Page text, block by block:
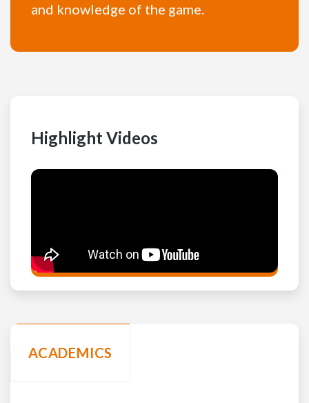
and knowledge of the game.
Highlight Videos
ACADEMICS